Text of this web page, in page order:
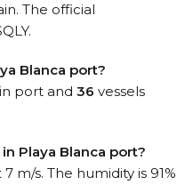
The official
Blanca port?
port and 36 vessels
Playa Blanca port?
m/s. The humidity is 91%